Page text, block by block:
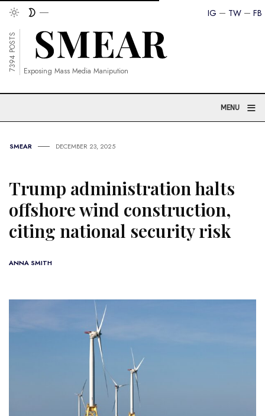
FB
TW
IG
7394 POSTS Exposing Mass Media Manipution
MENU ≡
SMEAR DECEMBER 23, 2025
Trump administration halts
offshore wind construction,
citing national security risk
ANNA SMITH